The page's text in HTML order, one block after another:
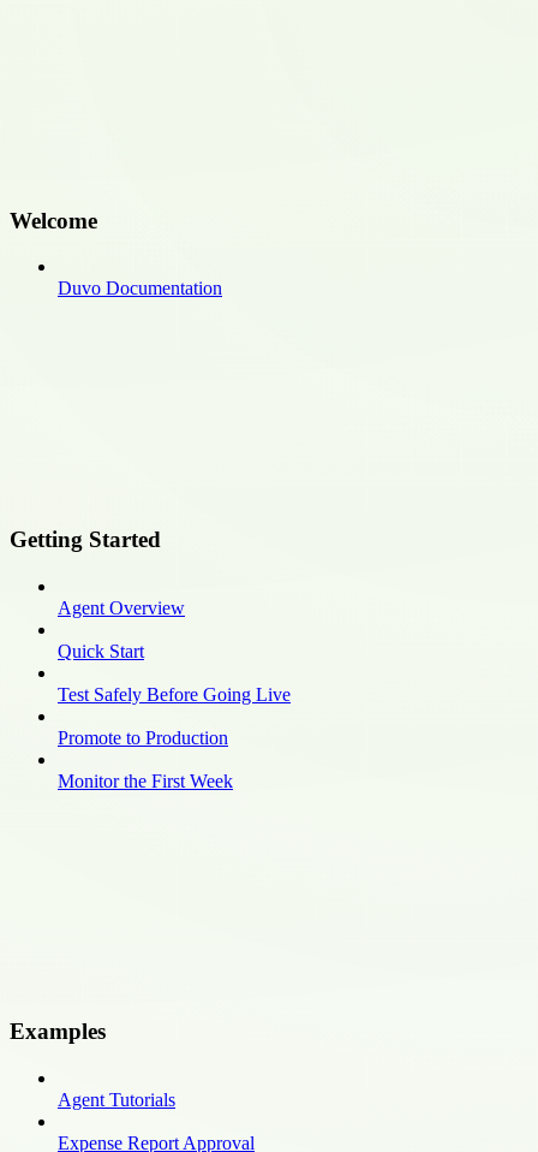
Welcome
Duvo Documentation
Getting Started
Agent Overview
Quick Start
Test Safely Before Going Live
Promote to Production
Monitor the First Week
Examples
Agent Tutorials
Expense Report Approval